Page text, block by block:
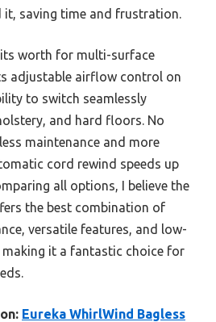
it, saving time and frustration.
worth for multi-surface
adjustable airflow control on
to switch seamlessly
and hard floors. No
maintenance and more
cord rewind speeds up
all options, I believe the
the best combination of
versatile features, and low-
making it a fantastic choice for
Eureka WhirlWind Bagless